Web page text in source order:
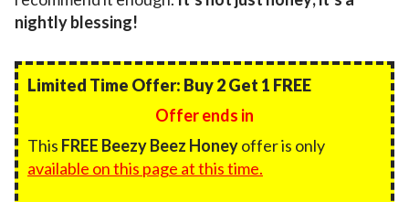
nightly blessing!
Limited Time Offer: Buy 2 Get 1 FREE
Offer ends in
This FREE Beezy Beez Honeyoffer is only
available on this page at this time.